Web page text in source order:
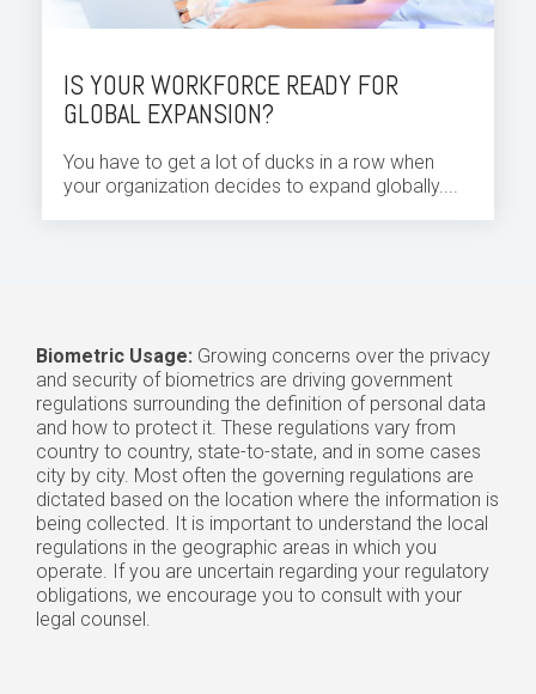
IS YOUR WORKFORCE READY FOR
GLOBAL EXPANSION?
You have to get a lot of ducks in a row when
your organization decides to expand globally....
Biometric Usage: Growing concerns over the privacy
and security of biometrics are driving government
regulations surrounding the definition of personal data
and how to protect it. These regulations vary from
country to country, state-to-state, and in some cases
city by city. Most often the governing regulations are
dictated based on the location where the information is
being collected. It is important to understand the local
regulations in the geographic areas in which you
operate. If you are uncertain regarding your regulatory
obligations, we encourage you to consult with your
legal counsel.